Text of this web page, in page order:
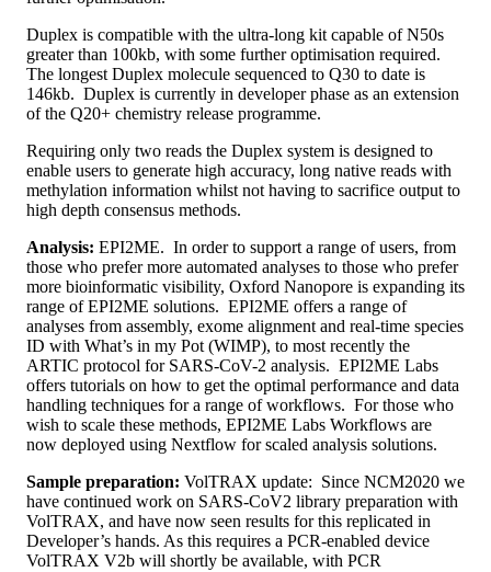
Duplex is compatible with the ultra-long kit capable of N50s
greater than 100kb, with some further optimisation required.
The longest Duplex molecule sequenced to Q30 to date is
146kb. Duplex is currently in developer phase as an extension
of the Q20+ chemistry release programme.
Requiring only two reads the Duplex system is designed to
enable users to generate high accuracy, long native reads with
methylation information whilst not having to sacrifice output to
high depth consensus methods.
Analysis: EPI2ME. In order to support a range of users, from
those who prefer more automated analyses to those who prefer
more bioinformatic visibility, Oxford Nanopore is expanding its
range of EPI2ME solutions. EPI2ME offers a range of
analyses from assembly, exome alignment and real-time species
ID with What’s in my Pot (WIMP), to most recently the
ARTIC protocol for SARS-CoV-2 analysis. EPI2ME Labs
offers tutorials on how to get the optimal performance and data
handling techniques for a range of workflows. For those who
wish to scale these methods, EPI2ME Labs Workflows are
now deployed using Nextflow for scaled analysis solutions.
Sample preparation: VolTRAX update: Since NCM2020 we
have continued work on SARS-CoV2 library preparation with
VolTRAX, and have now seen results for this replicated in
Developer’s hands. As this requires a PCR-enabled device
VolTRAX V2b will shortly be available, with PCR